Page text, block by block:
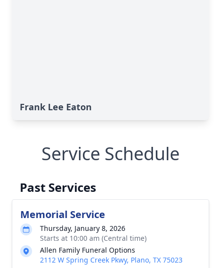
Frank Lee Eaton
Service Schedule
Past Services
Memorial Service
Thursday, January 8, 2026
Starts at 10:00 am (Central time)
Allen Family Funeral Options
2112 W Spring Creek Pkwy, Plano, TX 75023